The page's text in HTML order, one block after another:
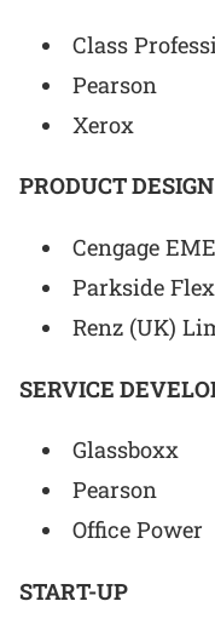
Class
Pearson
Xerox
PRODUCT DESIGN
Cengage
Parkside
Renz (UK)
SERVICE
Glassboxx
Pearson
Office Power
START-UP